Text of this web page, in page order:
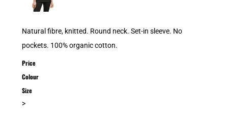
Natural fibre, knitted. Round neck. Set-in sleeve. No
pockets. 100% organic cotton.
Price
Colour
Size
>